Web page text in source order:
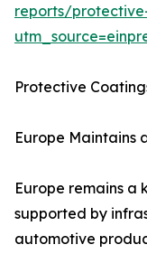
reports/
Protective
Europe Maintains
Europe remains
supported by
automotive